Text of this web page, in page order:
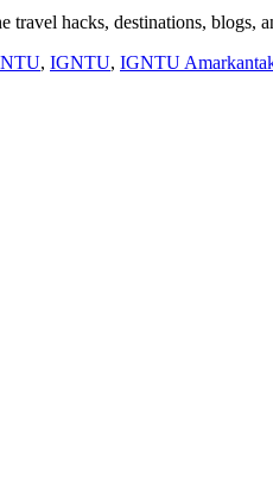
travel hacks, destinations, blogs,
, IGNTU, IGNTU